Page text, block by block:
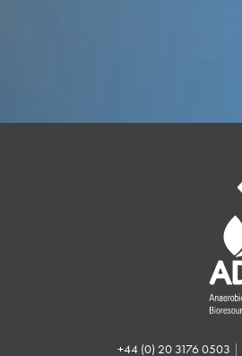
+44 (0) 20 3176 0503 |